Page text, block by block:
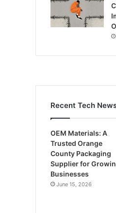
Recent Tech
OEM Materials: A
Trusted Orange
County Packaging
Supplier for
Businesses
June 15, 2026